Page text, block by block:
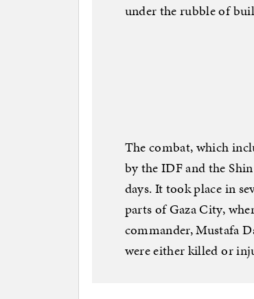
under the rubble of
The combat, which
by the IDF and the
days. It took place in
parts of Gaza City,
commander, Mustafa
were either killed or